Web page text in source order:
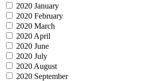
2020 January
2020 February
2020 March
2020 April
2020 June
2020 July
2020 August
2020 September